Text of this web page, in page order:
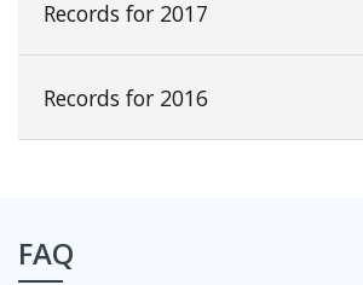
Records for 2017
Records for 2016
FAQ